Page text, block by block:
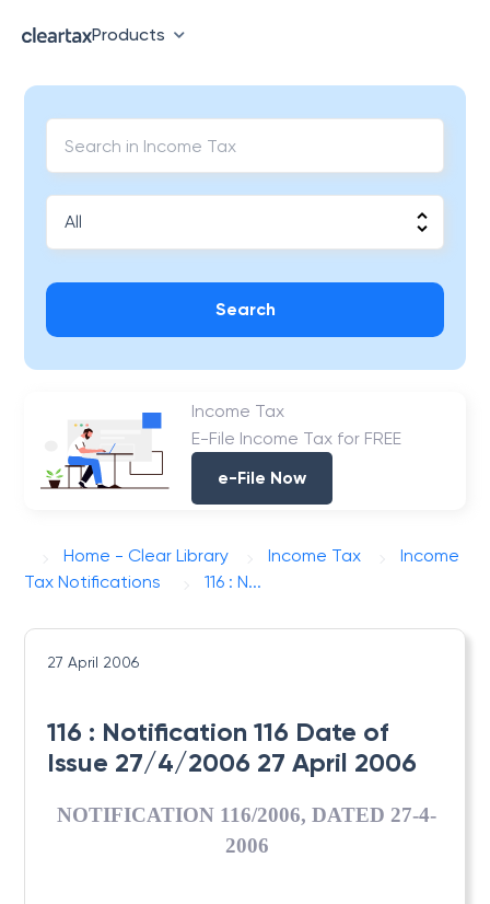
Products
Search
Income Tax
E-File Income Tax for FREE
e-File Now
Home - Clear Library Income Tax
Income
Tax Notifications
116 : N...
27 April 2006
116 : Notification 116 Date of
Issue 27/4/2006 27 April 2006
NOTIFICATION 116/2006, DATED 27-4-
2006